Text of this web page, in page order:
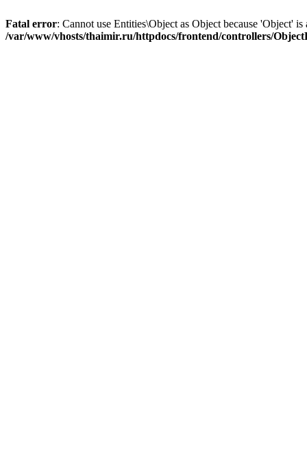
Fatal error: Cannot use Entities\Object as Object because 'Object' is
/var/www/vhosts/thaimir.ru/httpdocs/frontend/controllers/